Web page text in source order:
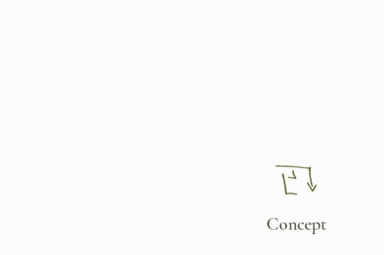
Concept